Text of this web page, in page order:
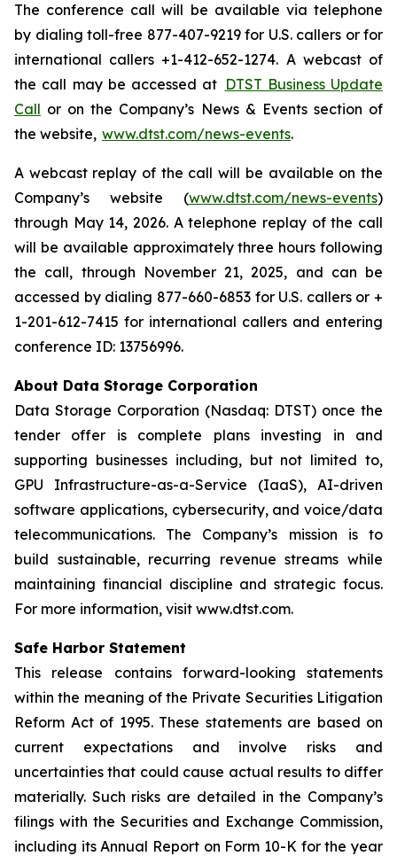
The conference call will be available via telephone
by dialing toll-free 877-407-9219 for U.S. callers or for
international callers +1-412-652-1274. A webcast of
the call may be accessed at DTST Business Update
Call or on the Company’s News & Events section of
the website, www.dtst.com/news-events.
A webcast replay of the call will be available on the
Company’s website (www.dtst.com/news-events)
through May 14, 2026. A telephone replay of the call
will be available approximately three hours following
the call, through November 21, 2025, and can be
accessed by dialing 877-660-6853 for U.S. callers or +
1-201-612-7415 for international callers and entering
conference ID: 13756996.
About Data Storage Corporation
Data Storage Corporation (Nasdaq: DTST) once the
tender offer is complete plans investing in and
supporting businesses including, but not limited to,
GPU Infrastructure-as-a-Service (IaaS), AI-driven
software applications, cybersecurity, and voice/data
telecommunications. The Company’s mission is to
build sustainable, recurring revenue streams while
maintaining financial discipline and strategic focus.
For more information, visit www.dtst.com.
Safe Harbor Statement
This release contains forward-looking statements
within the meaning of the Private Securities Litigation
Reform Act of 1995. These statements are based on
current expectations and involve risks and
uncertainties that could cause actual results to differ
materially. Such risks are detailed in the Company’s
filings with the Securities and Exchange Commission,
including its Annual Report on Form 10-K for the year